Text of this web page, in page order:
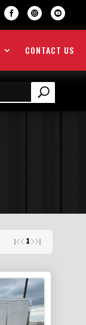
  
CONTACT US
1